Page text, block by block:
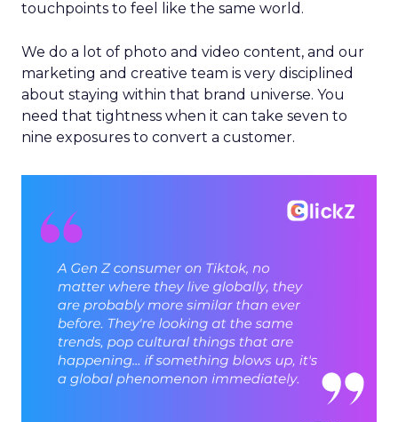
touchpoints to feel like the same world.
We do a lot of photo and video content, and our
marketing and creative team is very disciplined
about staying within that brand universe. You
need that tightness when it can take seven to
nine exposures to convert a customer.